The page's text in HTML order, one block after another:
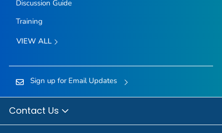
Discussion Guide
Training
VIEW ALL
Sign up for Email Updates
Contact Us